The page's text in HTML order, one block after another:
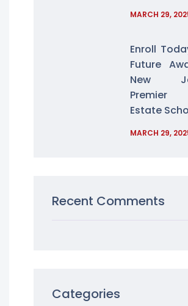
MARCH 29,
Enroll
Future
New
Premier
Estate
MARCH 29,
Recent Comments
Categories